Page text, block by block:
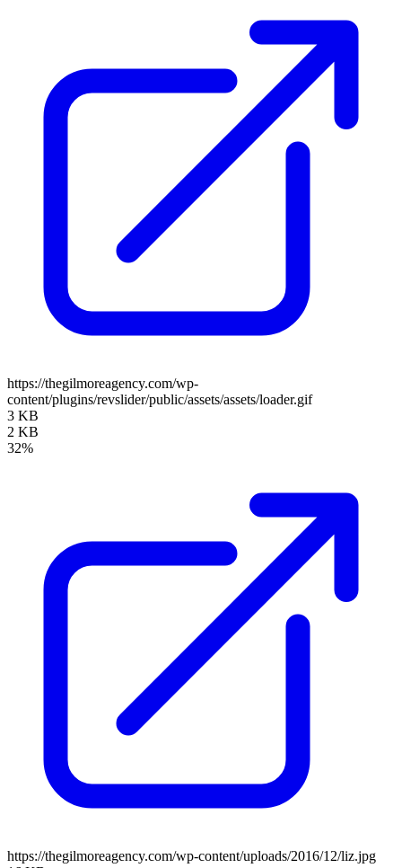
https://thegilmoreagency.com/wp-
content/plugins/revslider/public/assets/assets/loader.gif
3 KB
2 KB
32%
https://thegilmoreagency.com/wp-content/uploads/2016/12/liz.jpg